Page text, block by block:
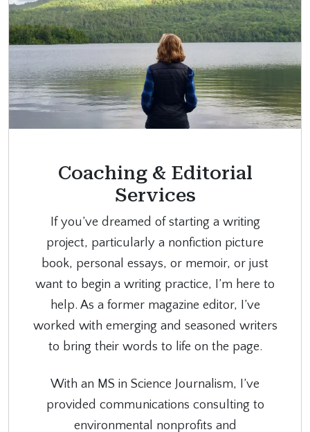
Coaching & Editorial
Services
If you’ve dreamed of starting a writing
project, particularly a nonfiction picture
book, personal essays, or memoir, or just
want to begin a writing practice, I’m here to
help. As a former magazine editor, I’ve
worked with emerging and seasoned writers
to bring their words to life on the page.
With an MS in Science Journalism, I’ve
provided communications consulting to
environmental nonprofits and